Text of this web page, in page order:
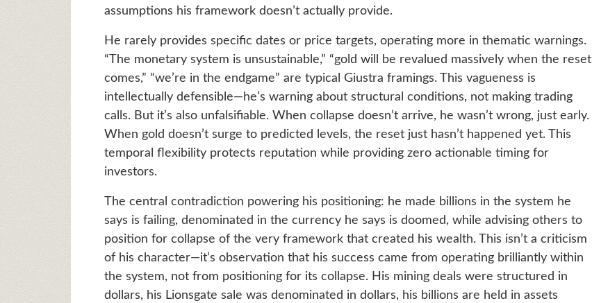
assumptions his framework doesn’t actually provide.
He rarely provides specific dates or price targets, operating more in thematic warnings.
“The monetary system is unsustainable,” “gold will be revalued massively when the reset
comes,” “we’re in the endgame” are typical Giustra framings. This vagueness is
intellectually defensible—he’s warning about structural conditions, not making trading
calls. But it’s also unfalsifiable. When collapse doesn’t arrive, he wasn’t wrong, just early.
When gold doesn’t surge to predicted levels, the reset just hasn’t happened yet. This
temporal flexibility protects reputation while providing zero actionable timing for
investors.
The central contradiction powering his positioning: he made billions in the system he
says is failing, denominated in the currency he says is doomed, while advising others to
position for collapse of the very framework that created his wealth. This isn’t a criticism
of his character—it’s observation that his success came from operating brilliantly within
the system, not from positioning for its collapse. His mining deals were structured in
dollars, his Lionsgate sale was denominated in dollars, his billions are held in assets